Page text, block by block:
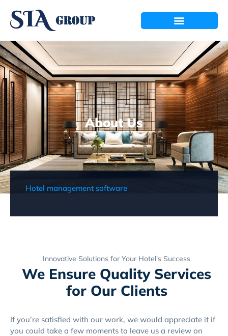
About Us
Hotel management software
Innovative Solutions for Your Hotel's Success
We Ensure Quality Services
for Our Clients
If you’re satisfied with our work, we would appreciate it if
you could take a few moments to leave us a review on